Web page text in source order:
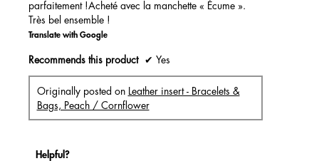
parfaitement !Acheté avec la manchette « Écume ».
Très bel ensemble !
Translate with Google
Recommends this product ✔ Yes
Originally posted on
Leather insert - Bracelets &
Bags, Peach / Cornflower
Helpful?